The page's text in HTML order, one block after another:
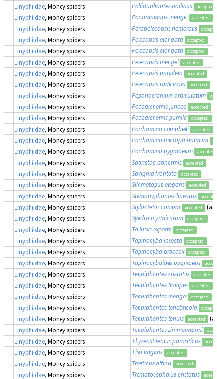
Linyphiidae, Money spiders Palliduphantes pallidus accepted
Linyphiidae, Money spiders Panamomops mengei accepted
Linyphiidae, Money spiders Parapelecopsis nemoralis
Linyphiidae, Money spiders Pelecopsis elongata accepted
Linyphiidae, Money spiders Pelecopsis elongata accepted
Linyphiidae, Money spiders Pelecopsis mengei accepted
Linyphiidae, Money spiders Pelecopsis parallela accepted
Linyphiidae, Money spiders Pelecopsis radicicola accepted
Linyphiidae, Money spiders Peponocranium orbiculatum
Linyphiidae, Money spiders Pocadicnemis juncea accepted
Linyphiidae, Money spiders Pocadicnemis pumila accepted
Linyphiidae, Money spiders Porrhomma campbelli accepted
Linyphiidae, Money spiders Porrhomma microphthalmum
Linyphiidae, Money spiders Porrhomma pygmaeum accepted
Linyphiidae, Money spiders Saaristoa abnormis accepted
Linyphiidae, Money spiders Savignia frontata accepted
Linyphiidae, Money spiders Silometopus elegans accepted
Linyphiidae, Money spiders Stemonyphantes lineatus
Linyphiidae, Money spiders Styloctetor compar accepted (as
Linyphiidae, Money spiders Syedra myrmicarum accepted
Linyphiidae, Money spiders Tallusia experta accepted
Linyphiidae, Money spiders Tapinocyba insecta accepted
Linyphiidae, Money spiders Tapinocyba praecox accepted
Linyphiidae, Money spiders Tapinocyboides pygmaeus
Linyphiidae, Money spiders Tenuiphantes cristatus accepted
Linyphiidae, Money spiders Tenuiphantes flavipes accepted
Linyphiidae, Money spiders Tenuiphantes mengei accepted
Linyphiidae, Money spiders Tenuiphantes tenebricola
Linyphiidae, Money spiders Tenuiphantes tenuis accepted
Linyphiidae, Money spiders Tenuiphantes zimmermanni
Linyphiidae, Money spiders Thyreosthenius parasiticus
Linyphiidae, Money spiders Tiso vagans accepted
Linyphiidae, Money spiders Tmeticus affinis accepted
Linyphiidae, Money spiders Trematocephalus cristatus